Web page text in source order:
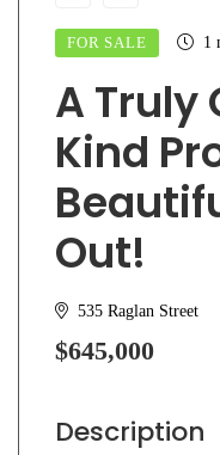
FOR SALE 1
A
Kind
Out!
535 Raglan Street
$645,000
Description